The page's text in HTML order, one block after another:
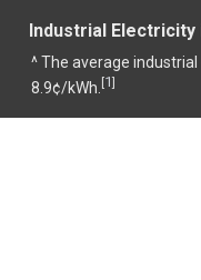
Industrial Electricity
^ The average
8.9¢/kWh. [1]